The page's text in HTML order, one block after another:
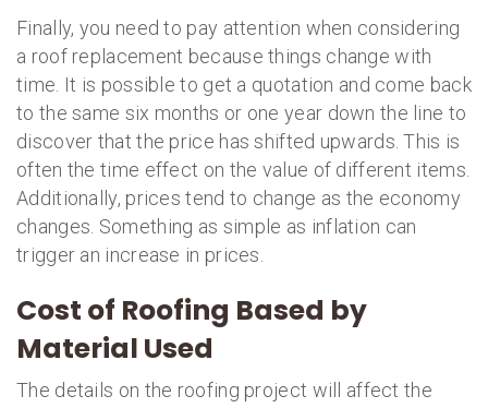
Finally, you need to pay attention when considering
a roof replacement because things change with
time. It is possible to get a quotation and come back
to the same six months or one year down the line to
discover that the price has shifted upwards. This is
often the time effect on the value of different items.
Additionally, prices tend to change as the economy
changes. Something as simple as inflation can
trigger an increase in prices.
Cost of Roofing Based by
Material Used
The details on the roofing project will affect the